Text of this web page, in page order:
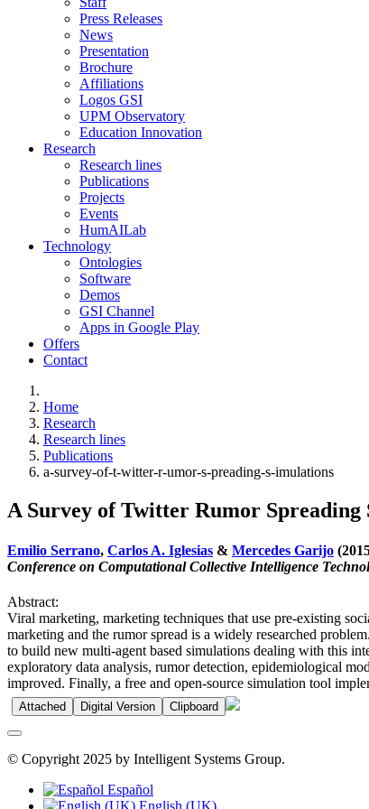
Press Releases
News
Presentation
Brochure
Affiliations
Logos GSI
UPM Observatory
Education Innovation
Research
Research lines
Publications
Projects
Events
HumAILab
Technology
Ontologies
Software
Demos
GSI Channel
Apps in Google Play
Offers
Contact
Home
Research
Research lines
Publications
a-survey-of-t-witter-r-umor-s-preading-s-imulations
A Survey of Twitter Rumor Spreading
Emilio Serrano, Carlos A. Iglesias & Mercedes Garijo
Conference on Computational Collective Intelligence
Abstract:
Viral marketing, marketing techniques that use pre-existing
marketing and the rumor spread is a widely researched
to build new multi-agent based simulations dealing with this
exploratory data analysis, rumor detection, epidemiological
improved. Finally, a free and open-source simulation tool
Attached Digital Version Clipboard
© Copyright 2025 by Intelligent Systems Group.
Español
English (UK)